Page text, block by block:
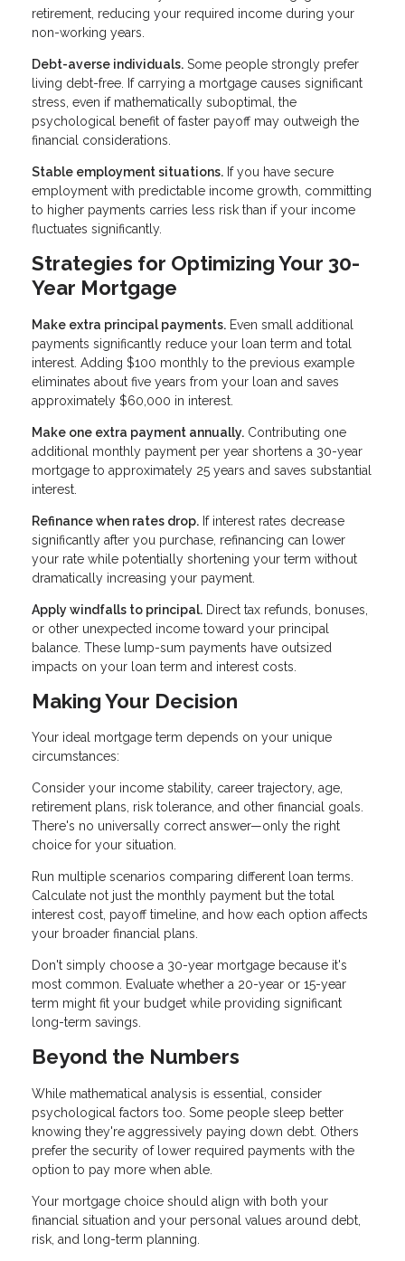
retirement, reducing your required income during your
non-working years.
Debt-averse individuals. Some people strongly prefer
living debt-free. If carrying a mortgage causes significant
stress, even if mathematically suboptimal, the
psychological benefit of faster payoff may outweigh the
financial considerations.
Stable employment situations. If you have secure
employment with predictable income growth, committing
to higher payments carries less risk than if your income
fluctuates significantly.
Strategies for Optimizing Your 30-
Year Mortgage
Make extra principal payments. Even small additional
payments significantly reduce your loan term and total
interest. Adding $100 monthly to the previous example
eliminates about five years from your loan and saves
approximately $60,000 in interest.
Make one extra payment annually. Contributing one
additional monthly payment per year shortens a 30-year
mortgage to approximately 25 years and saves substantial
interest.
Refinance when rates drop. If interest rates decrease
significantly after you purchase, refinancing can lower
your rate while potentially shortening your term without
dramatically increasing your payment.
Apply windfalls to principal. Direct tax refunds, bonuses,
or other unexpected income toward your principal
balance. These lump-sum payments have outsized
impacts on your loan term and interest costs.
Making Your Decision
Your ideal mortgage term depends on your unique
circumstances:
Consider your income stability, career trajectory, age,
retirement plans, risk tolerance, and other financial goals.
There's no universally correct answer—only the right
choice for your situation.
Run multiple scenarios comparing different loan terms.
Calculate not just the monthly payment but the total
interest cost, payoff timeline, and how each option affects
your broader financial plans.
Don't simply choose a 30-year mortgage because it's
most common. Evaluate whether a 20-year or 15-year
term might fit your budget while providing significant
long-term savings.
Beyond the Numbers
While mathematical analysis is essential, consider
psychological factors too. Some people sleep better
knowing they're aggressively paying down debt. Others
prefer the security of lower required payments with the
option to pay more when able.
Your mortgage choice should align with both your
financial situation and your personal values around debt,
risk, and long-term planning.